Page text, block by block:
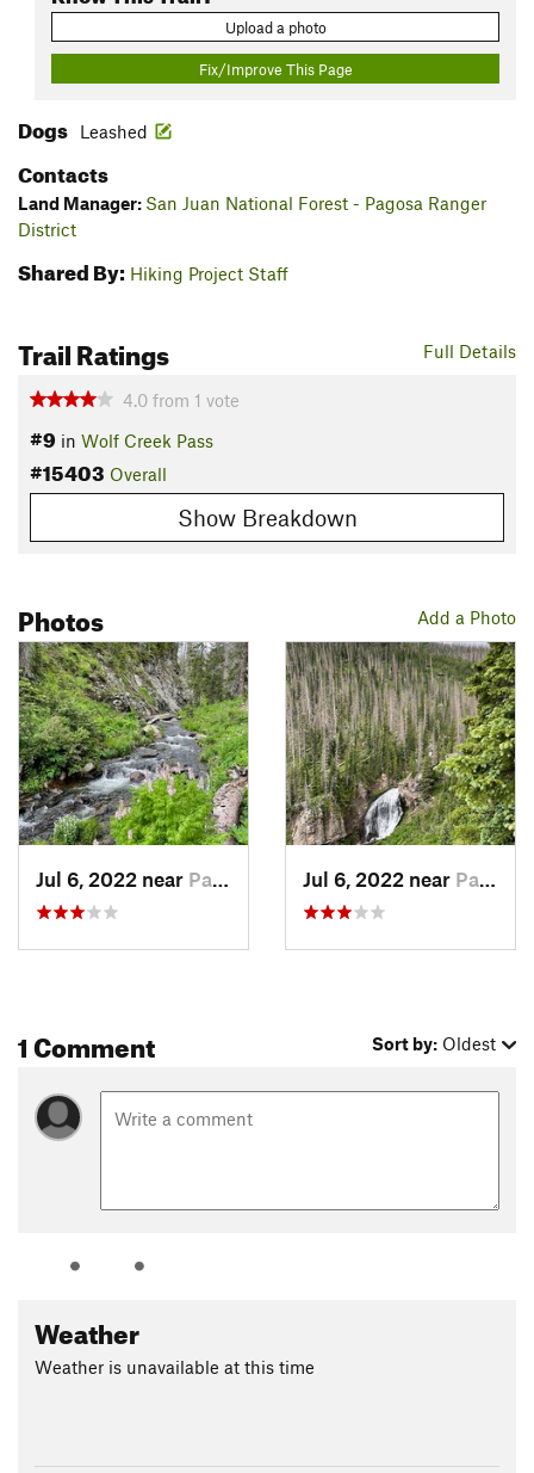
Upload a photo
Fix/Improve This Page
Dogs Leashed
Contacts
Land Manager: San Juan National Forest - Pagosa Ranger
District
Shared By: Hiking Project Staff
Full Details
Trail Ratings
4.0 from 1 vote
#9 in Wolf Creek Pass
#15403 Overall
Show Breakdown
Add a Photo
Photos
Jul 6, 2022 near Pagosa…, CO Jul 6, 2022 near Pagosa…, CO
1 Comment Sort by: Oldest
Weather
Weather is unavailable at this time